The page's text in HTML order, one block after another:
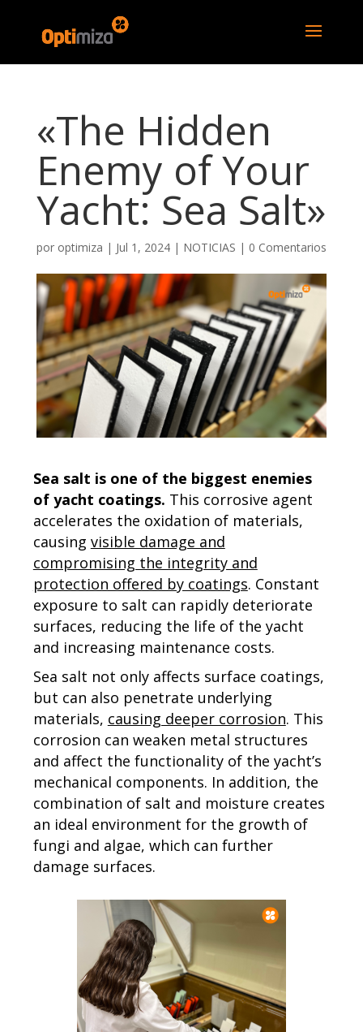
«The Hidden
Enemy of Your
Yacht: Sea Salt»
por optimiza | Jul 1, 2024| NOTICIAS | 0 Comentarios
Sea salt is one of the biggest enemies
of yacht coatings. This corrosive agent
accelerates the oxidation of materials,
causing visible damage and
compromising the integrity and
protection offered by coatings. Constant
exposure to salt can rapidly deteriorate
surfaces, reducing the life of the yacht
and increasing maintenance costs.
Sea salt not only affects surface coatings,
but can also penetrate underlying
materials, causing deeper corrosion. This
corrosion can weaken metal structures
and affect the functionality of the yacht’s
mechanical components. In addition, the
combination of salt and moisture creates
an ideal environment for the growth of
fungi and algae, which can further
damage surfaces.